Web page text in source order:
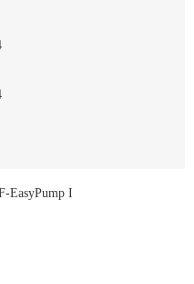
EasyPump I